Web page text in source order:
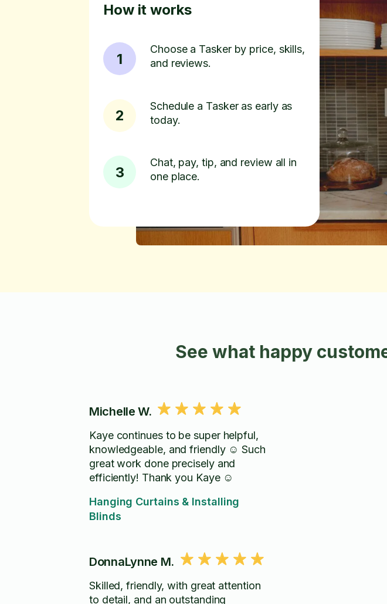
How it works
1
Choose a Tasker by price, skills,
and reviews.
2
Schedule a Tasker as early as
today.
3
Chat, pay, tip, and review all in
one place.
See what happy
Michelle W.
Kaye continues to be super helpful,
knowledgeable, and friendly ☺️ Such
great work done precisely and
efficiently! Thank you Kaye ☺️
Hanging Curtains & Installing
Blinds
DonnaLynne M.
Skilled, friendly, with great attention
to detail, and an outstanding